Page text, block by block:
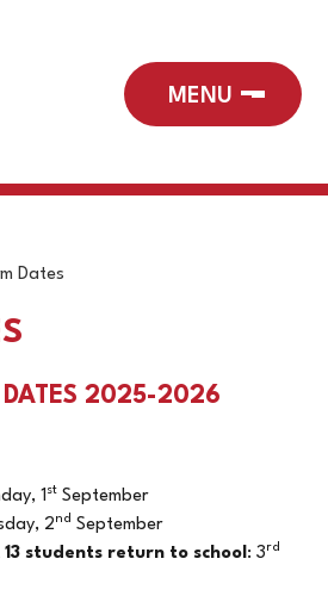
Dates
DATES 2025-2026
1 st September
2nd September
13 students return to school : 3rd